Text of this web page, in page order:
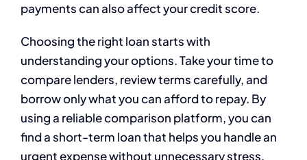
payments can also affect your credit score.
Choosing the right loan starts with
understanding your options. Take your time to
compare lenders, review terms carefully, and
borrow only what you can afford to repay. By
using a reliable comparison platform, you can
find a short-term loan that helps you handle an
urgent expense without unnecessary stress.